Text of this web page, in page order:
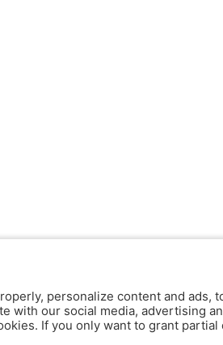
personalize content and ads,
with our social media, advertising
If you only want to grant